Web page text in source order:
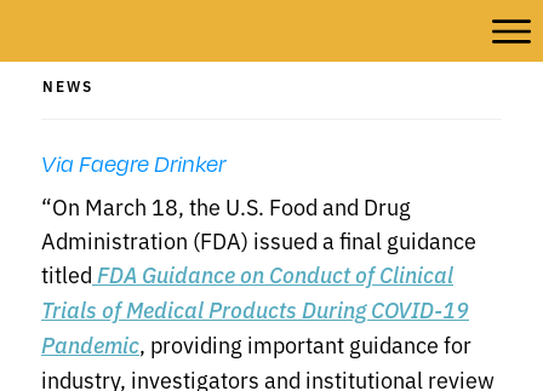
NEWS
Via Faegre Drinker
“On March 18, the U.S. Food and Drug
Administration (FDA) issued a final guidance
titled FDA Guidance on Conduct of Clinical
Trials of Medical Products During COVID-19
Pandemic, providing important guidance for
industry, investigators and institutional review